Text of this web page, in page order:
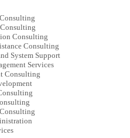
Consulting
Consulting
System Support
Services
Consulting